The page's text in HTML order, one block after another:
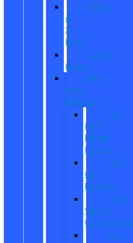
What
is
X-
Plan?
CarPro
Expert
New
Model
Research
Full
Ford
Model
Lineup
Ford
Car
Reviews
Ford
Vehicle
Comparisons
New